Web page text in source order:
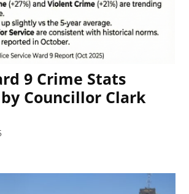
9 Crime Stats
Councillor Clark